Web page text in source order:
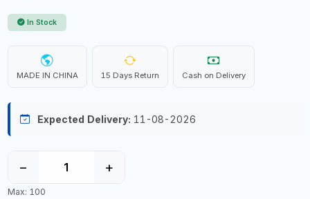
In Stock
MADE IN CHINA 15 Days Return Cash on Delivery
Expected Delivery: 11-08-2026
− +
Max: 100